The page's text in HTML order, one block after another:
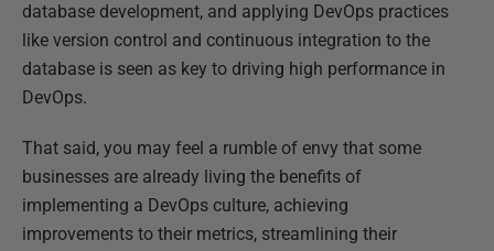
database development, and applying DevOps practices
like version control and continuous integration to the
database is seen as key to driving high performance in
DevOps.
That said, you may feel a rumble of envy that some
businesses are already living the benefits of
implementing a DevOps culture, achieving
improvements to their metrics, streamlining their